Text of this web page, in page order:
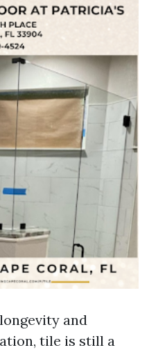
and
tile is still a